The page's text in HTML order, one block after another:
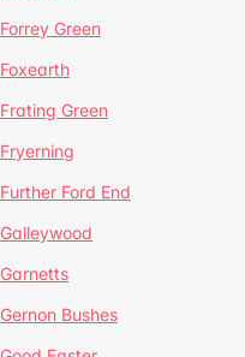
Forrey Green
Foxearth
Frating Green
Fryerning
Further Ford End
Galleywood
Garnetts
Gernon Bushes